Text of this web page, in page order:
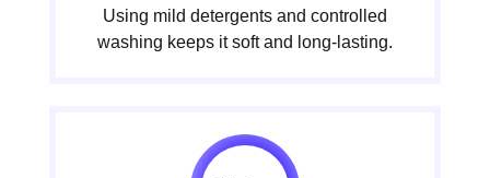
Using mild detergents and controlled
washing keeps it soft and long-lasting.